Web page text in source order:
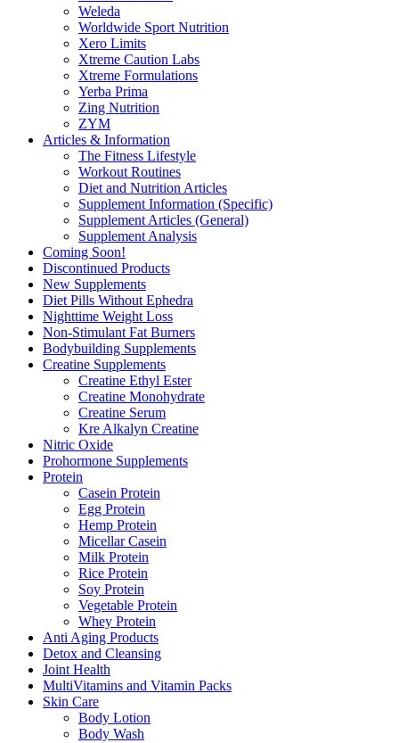
Weleda
Worldwide Sport Nutrition
Xero Limits
Xtreme Caution Labs
Xtreme Formulations
Yerba Prima
Zing Nutrition
ZYM
Articles & Information
The Fitness Lifestyle
Workout Routines
Diet and Nutrition Articles
Supplement Information (Specific)
Supplement Articles (General)
Supplement Analysis
Coming Soon!
Discontinued Products
New Supplements
Diet Pills Without Ephedra
Nighttime Weight Loss
Non-Stimulant Fat Burners
Bodybuilding Supplements
Creatine Supplements
Creatine Ethyl Ester
Creatine Monohydrate
Creatine Serum
Kre Alkalyn Creatine
Nitric Oxide
Prohormone Supplements
Protein
Casein Protein
Egg Protein
Hemp Protein
Micellar Casein
Milk Protein
Rice Protein
Soy Protein
Vegetable Protein
Whey Protein
Anti Aging Products
Detox and Cleansing
Joint Health
MultiVitamins and Vitamin Packs
Skin Care
Body Lotion
Body Wash